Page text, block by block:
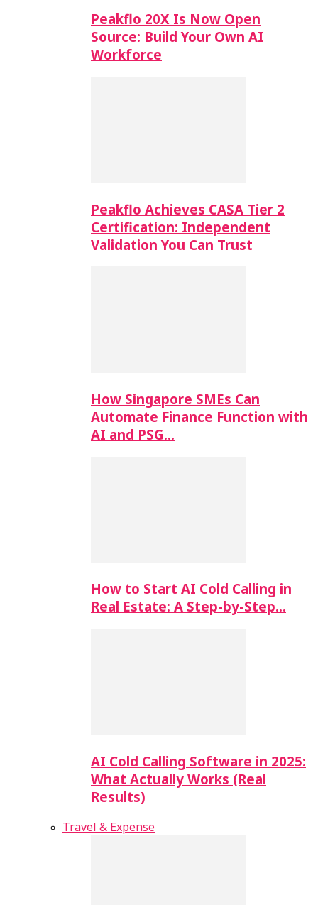
Peakflo 20X Is Now Open
Source: Build Your Own AI
Workforce
Peakflo Achieves CASA Tier 2
Certification: Independent
Validation You Can Trust
How Singapore SMEs Can
Automate Finance Function with
AI and PSG…
How to Start AI Cold Calling in
Real Estate: A Step-by-Step…
AI Cold Calling Software in 2025:
What Actually Works (Real
Results)
Travel & Expense